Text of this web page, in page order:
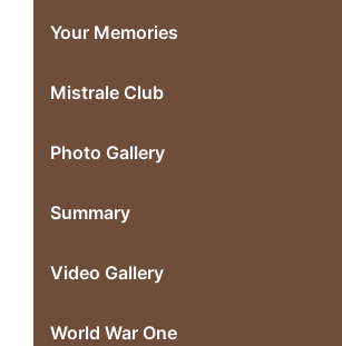
Your Memories
Mistrale Club
Photo Gallery
Summary
Video Gallery
World War One